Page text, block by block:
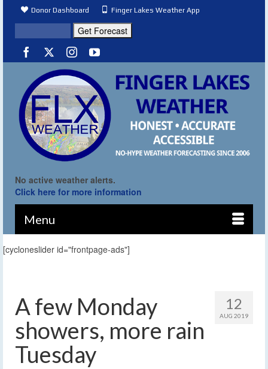
Donor Dashboard Finger Lakes Weather App
No active weather alerts.
Click here for more information
Menu
[cycloneslider id="frontpage-ads"]
12
AUG 2019
A few Monday
showers, more rain
Tuesday